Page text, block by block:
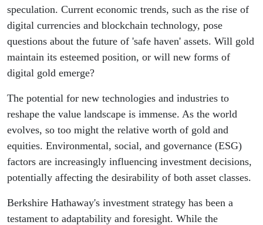
speculation. Current economic trends, such as the rise of
digital currencies and blockchain technology, pose
questions about the future of 'safe haven' assets. Will gold
maintain its esteemed position, or will new forms of
digital gold emerge?
The potential for new technologies and industries to
reshape the value landscape is immense. As the world
evolves, so too might the relative worth of gold and
equities. Environmental, social, and governance (ESG)
factors are increasingly influencing investment decisions,
potentially affecting the desirability of both asset classes.
Berkshire Hathaway's investment strategy has been a
testament to adaptability and foresight. While the